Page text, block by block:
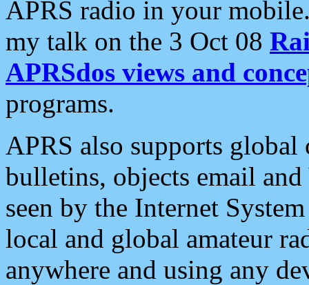
APRS radio in your
my talk on the 3 Oct 08
APRSdos views and
programs.
APRS also supports
bulletins, objects email and
seen by the Internet
local and global amateur
anywhere and using any